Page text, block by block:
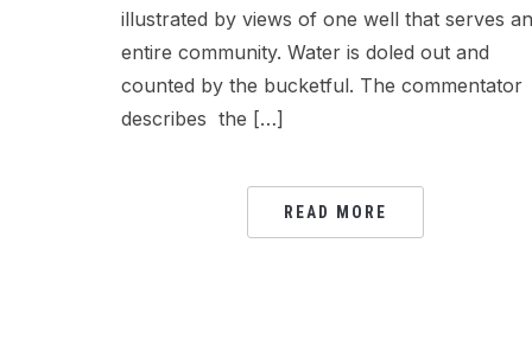
illustrated by views of one well that serves an
entire community. Water is doled out and
counted by the bucketful. The commentator
describes the […]
READ MORE